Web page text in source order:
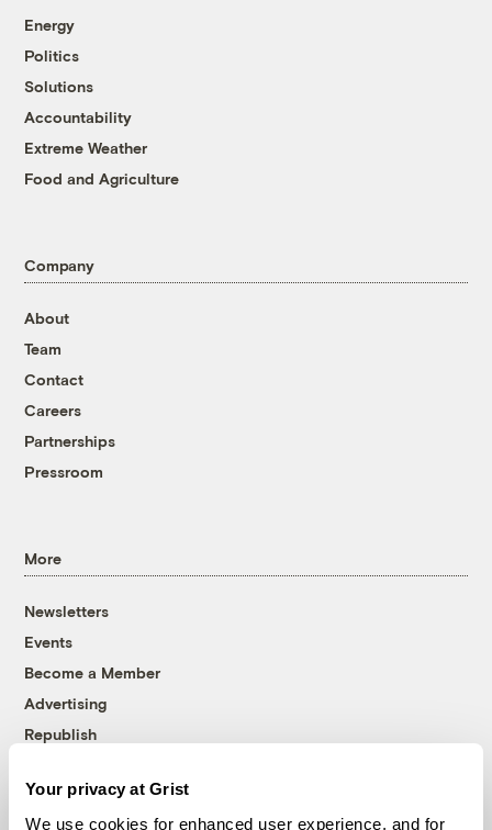
Your privacy at Grist
We use cookies for enhanced user experience, and for
Energy
Politics
Solutions
Accountability
Extreme Weather
Food and Agriculture
Company
About
Team
Contact
Careers
Partnerships
Pressroom
More
Newsletters
Events
Become a Member
Advertising
Republish